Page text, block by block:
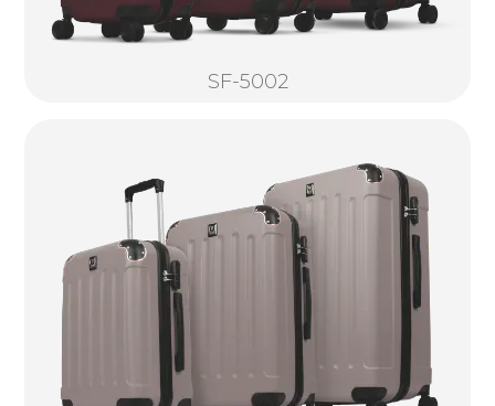
SF-5002